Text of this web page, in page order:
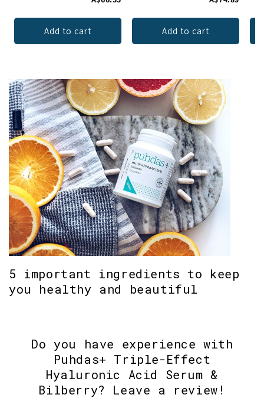
Add to cart Add to cart
5 important ingredients to keep
you healthy and beautiful
Do you have experience with
Puhdas+ Triple-Effect
Hyaluronic Acid Serum &
Bilberry? Leave a review!